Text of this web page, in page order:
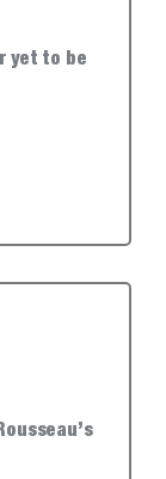
yet to be